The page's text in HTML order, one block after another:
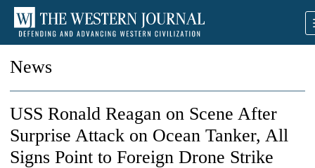
News
USS Ronald Reagan on Scene After
Surprise Attack on Ocean Tanker, All
Signs Point to Foreign Drone Strike